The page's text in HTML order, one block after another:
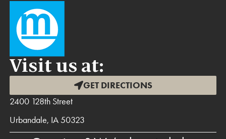
Visit us at:
GET DIRECTIONS
2400 128th Street
Urbandale, IA 50323